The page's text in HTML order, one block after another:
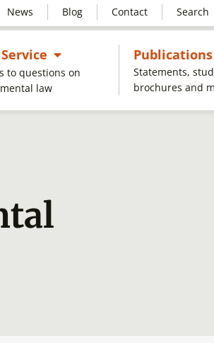
Untermenü öffnen
to questions on
law
Publications
Statements,
brochures and
News Blog Contact Search